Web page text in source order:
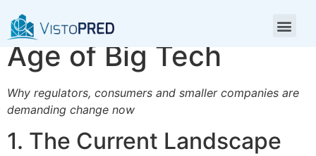
Digital Fairness in the
Age of Big Tech
Why regulators, consumers and smaller companies are
demanding change now
1. The Current Landscape